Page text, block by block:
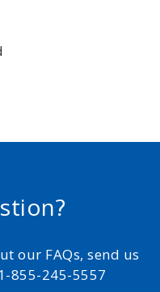
our FAQs, send us
855-245-5557